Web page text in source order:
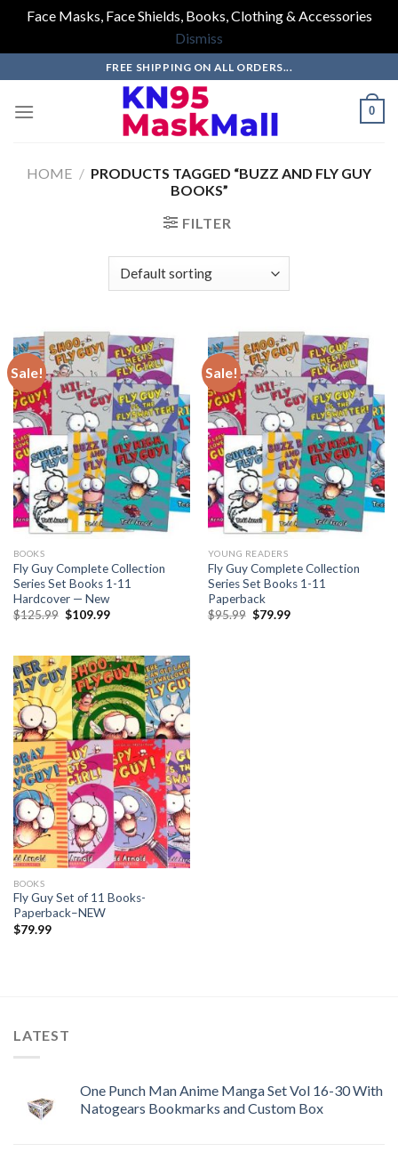
Face Masks, Face Shields, Books, Clothing & Accessories
Dismiss
to
content
FREE SHIPPING ON ALL ORDERS...
0
HOME / PRODUCTS TAGGED “BUZZ AND FLY GUY
BOOKS”
FILTER
Sale!
BOOKS
Fly Guy Complete Collection
Series Set Books 1-11
Hardcover — New
$125.99 Original
$109.99Current
Sale!
YOUNG READERS
Fly Guy Complete Collection
Series Set Books 1-11
Paperback
$95.99 Original
$79.99Current
BOOKS
Fly Guy Set of 11 Books-
Paperback–NEW
$79.99
LATEST
One Punch Man Anime Manga Set Vol 16-30 With
Natogears Bookmarks and Custom Box